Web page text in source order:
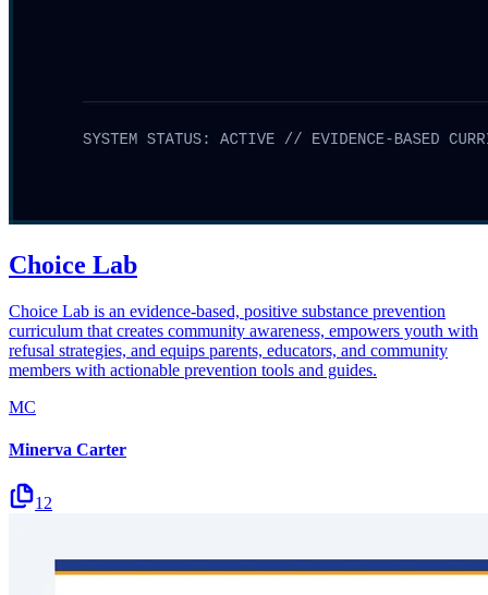
Choice Lab
Choice Lab is an evidence-based, positive substance prevention
curriculum that creates community awareness, empowers youth with
refusal strategies, and equips parents, educators, and community
members with actionable prevention tools and guides.
MC
Minerva Carter
12